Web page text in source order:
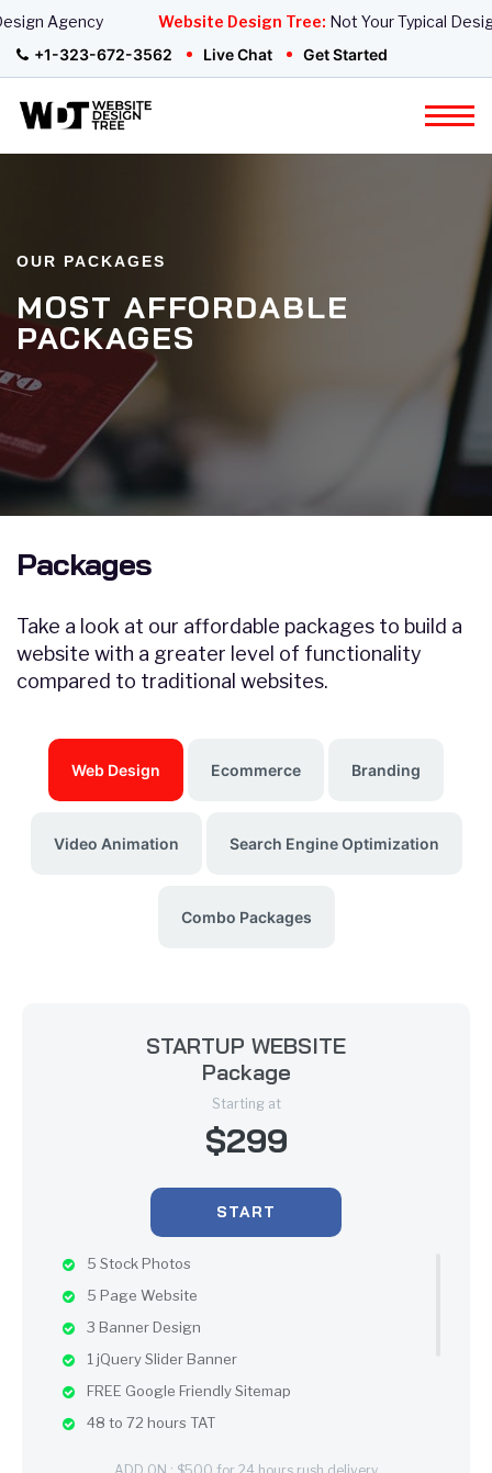
Agency Website Design Tree:Not Your Typical
+1-323-672-3562
Live Chat Get Started
OUR PACKAGES
MOST AFFORDABLE
PACKAGES
Packages
Take a look at our affordable packages to build a
website with a greater level of functionality
compared to traditional websites.
Web Design Ecommerce Branding
Video Animation Search Engine Optimization
Combo Packages
STARTUP WEBSITE
Package
Starting at
$299
START
5 Stock Photos
5 Page Website
3 Banner Design
1 jQuery Slider Banner
FREE Google Friendly Sitemap
48 to 72 hours TAT